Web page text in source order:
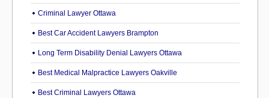
Criminal Lawyer Ottawa
Best Car Accident Lawyers Brampton
Long Term Disability Denial Lawyers Ottawa
Best Medical Malpractice Lawyers Oakville
Best Criminal Lawyers Ottawa